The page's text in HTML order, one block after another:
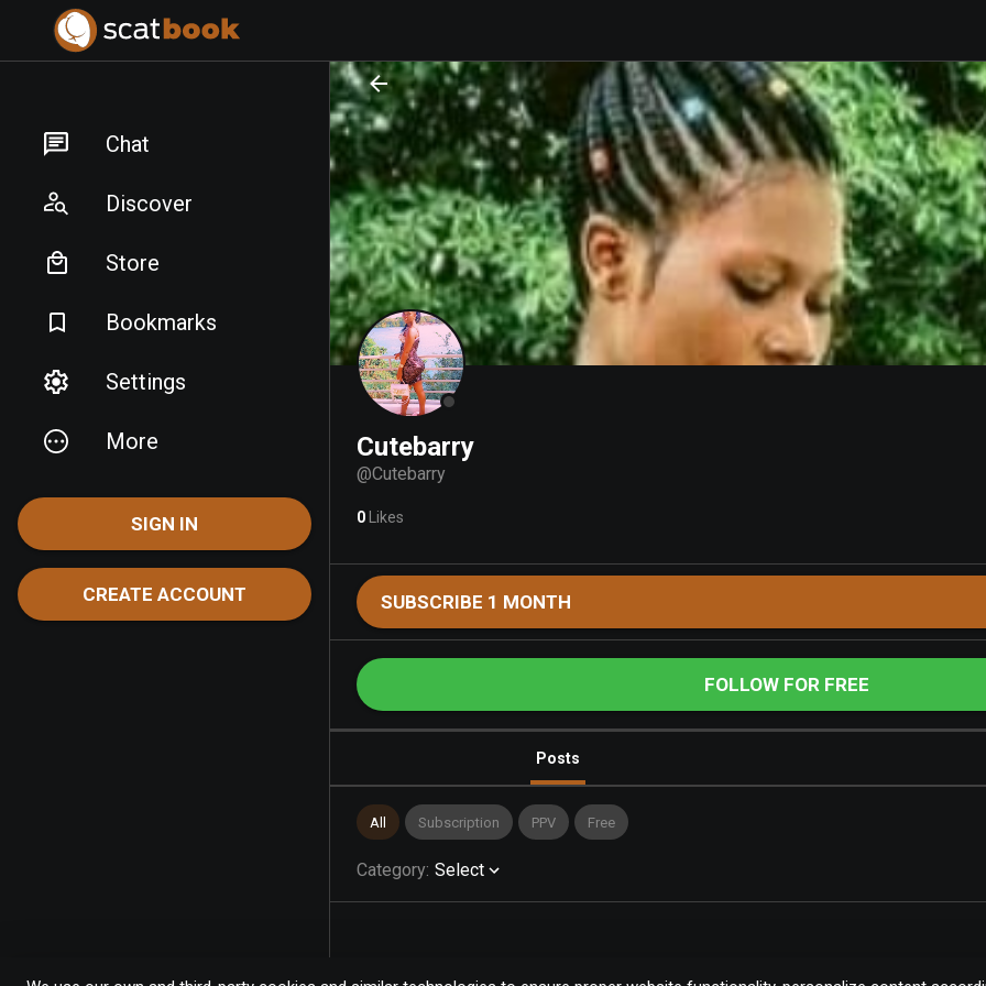
Chat
Discover
Store
Bookmarks
Settings
More
SIGN IN
CREATE ACCOUNT
Cutebarry
@Cutebarry
0 Likes
SUBSCRIBE 1 MONTH
FOLLOW FOR FREE
Posts
All Subscription PPV Free
Category: Select